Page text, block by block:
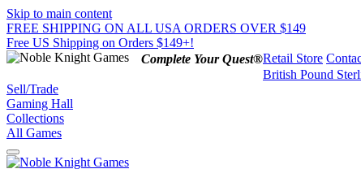
Skip to main content
FREE SHIPPING ON ALL USA ORDERS OVER $149
Free US Shipping on Orders $149+!
Complete Your Quest®Retail Store
British Pound
Sell/Trade
Gaming Hall
Collections
All Games